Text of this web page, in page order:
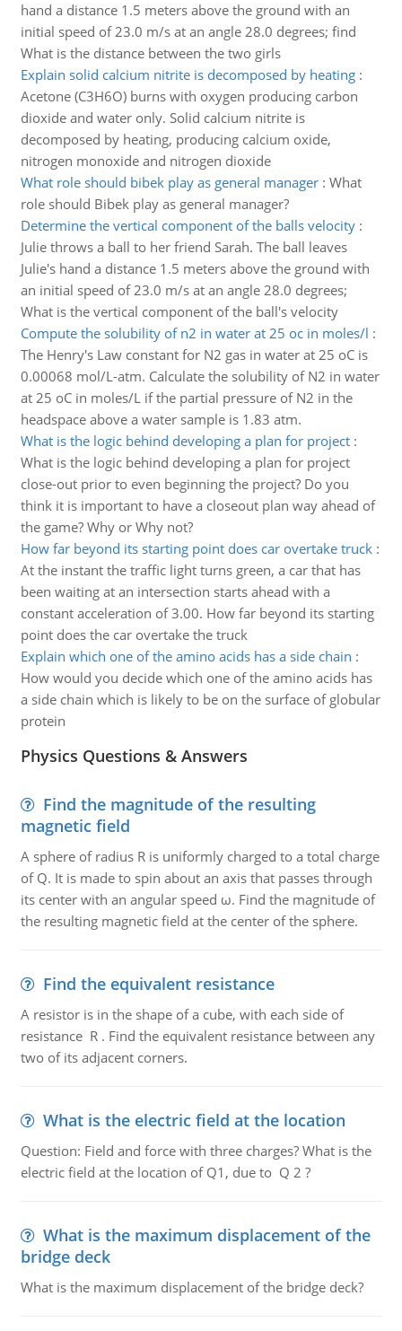
hand a distance 1.5 meters above the ground with an
initial speed of 23.0 m/s at an angle 28.0 degrees; find
What is the distance between the two girls
Explain solid calcium nitrite is decomposed by heating:
Acetone (C3H6O) burns with oxygen producing carbon
dioxide and water only. Solid calcium nitrite is
decomposed by heating, producing calcium oxide,
nitrogen monoxide and nitrogen dioxide
What role should bibek play as general manager: What
role should Bibek play as general manager?
Determine the vertical component of the balls velocity:
Julie throws a ball to her friend Sarah. The ball leaves
Julie's hand a distance 1.5 meters above the ground with
an initial speed of 23.0 m/s at an angle 28.0 degrees;
What is the vertical component of the ball's velocity
Compute the solubility of n2 in water at 25 oc in moles/l :
The Henry's Law constant for N2 gas in water at 25 oC is
0.00068 mol/L-atm. Calculate the solubility of N2 in water
at 25 oC in moles/L if the partial pressure of N2 in the
headspace above a water sample is 1.83 atm.
What is the logic behind developing a plan for project:
What is the logic behind developing a plan for project
close-out prior to even beginning the project? Do you
think it is important to have a closeout plan way ahead of
the game? Why or Why not?
How far beyond its starting point does car overtake truck:
At the instant the traffic light turns green, a car that has
been waiting at an intersection starts ahead with a
constant acceleration of 3.00. How far beyond its starting
point does the car overtake the truck
Explain which one of the amino acids has a side chain :
How would you decide which one of the amino acids has
a side chain which is likely to be on the surface of globular
protein
Physics Questions & Answers
Find the magnitude of the resulting
magnetic field
A sphere of radius R is uniformly charged to a total charge
of Q. It is made to spin about an axis that passes through
its center with an angular speed ω. Find the magnitude of
the resulting magnetic field at the center of the sphere.
Find the equivalent resistance
A resistor is in the shape of a cube, with each side of
resistance R . Find the equivalent resistance between any
two of its adjacent corners.
What is the electric field at the location
Question: Field and force with three charges? What is the
electric field at the location of Q1, due to Q 2 ?
What is the maximum displacement of the
bridge deck
What is the maximum displacement of the bridge deck?